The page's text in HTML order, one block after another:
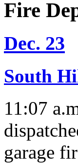
Fire
Dec. 23
South
11:07
garage